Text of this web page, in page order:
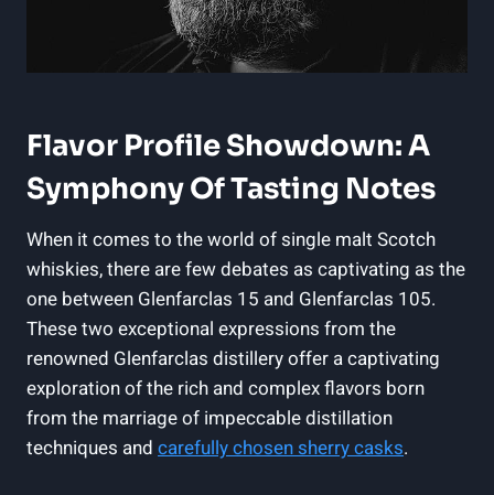
Flavor Profile Showdown: A
Symphony Of Tasting Notes
When it comes to the world of single malt Scotch
whiskies, there are few debates as captivating as the
one between Glenfarclas 15 and Glenfarclas 105.
These two exceptional expressions from the
renowned Glenfarclas distillery offer a captivating
exploration of the rich and complex flavors born
from the marriage of impeccable distillation
techniques and carefully chosen sherry casks.